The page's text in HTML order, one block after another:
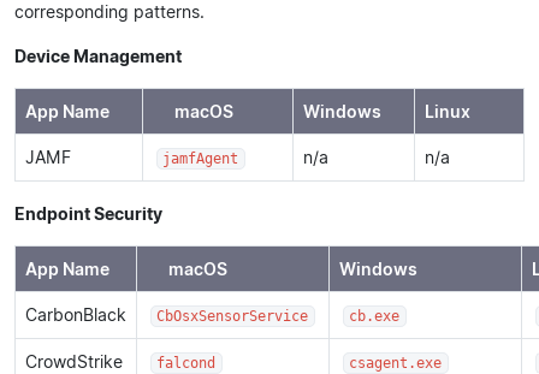
corresponding patterns.
Device Management
App Name macOS Windows Linux
JAMF jamfAgent n/a n/a
Endpoint Security
App Name macOS Windows
CarbonBlack CbOsxSensorService cb.exe
CrowdStrike falcond
csagent.exe